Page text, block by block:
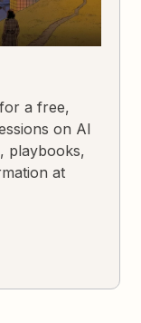
for a free,
on AI
playbooks,
at